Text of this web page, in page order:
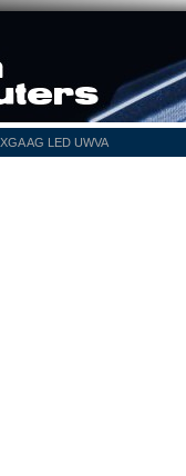
AG LED UWVA